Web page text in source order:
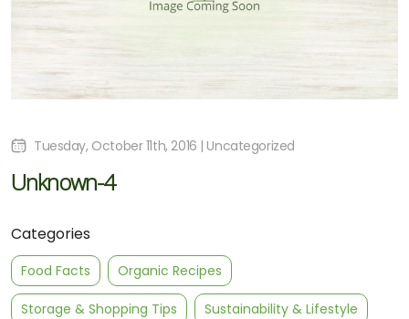
Categories
Food Facts Organic Recipes
Storage & Shopping Tips Sustainability & Lifestyle
Tuesday, October 11th, 2016 | Uncategorized
Unknown-4